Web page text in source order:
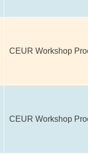
CEUR Workshop
CEUR Workshop